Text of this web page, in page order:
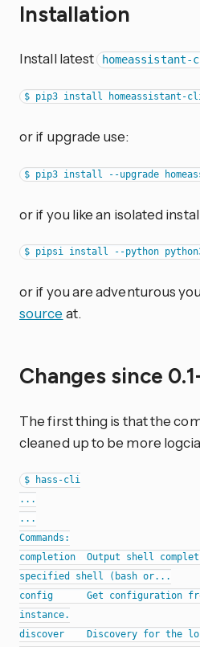
Installation
Install latest
or if upgrade use:
or if you like an isolated
or if you are adventurous
source at.
Changes since
The first thing is that the
cleaned up to be more
$ hass-cli
...
...
Commands:
completion  Output shell
specified shell (bash or...
config      Get configuration
instance.
discover    Discovery for the